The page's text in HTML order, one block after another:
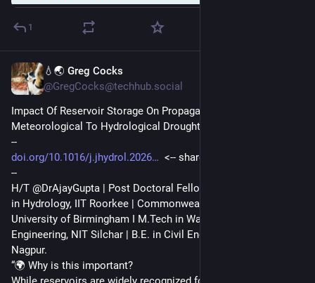
1
💧🌏 Greg Cocks
@GregCocks@techhub.social
Impact Of Reservoir Storage On Propagation From
Meteorological To Hydrological Drought
--
doi.org/10.1016/j.jhydrol.2026
  <-- shared paper
--
H/T @DrAjayGupta | Post Doctoral Fellow, IIT Bombay | Ph.D.
in Hydrology, IIT Roorkee | Commonwealth Split-site Fellow,
University of Birmingham I M.Tech in Water Resources
Engineering, NIT Silchar | B.E. in Civil Engineering, PCE
Nagpur.
“🌍 Why is this important?